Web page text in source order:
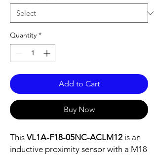
Quantity *
Add to Cart
Buy Now
This VL1A-F18-05NC-ACLM12 is an
inductive proximity sensor with a M18